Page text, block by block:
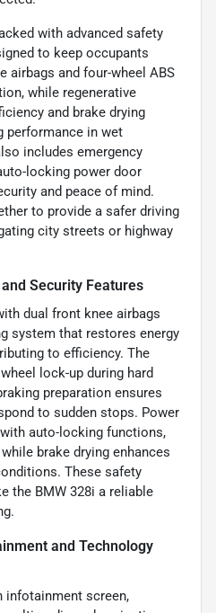
with advanced safety
to keep occupants
airbags and four-wheel ABS
while regenerative
and brake drying
performance in wet
includes emergency
locking power door
and peace of mind.
to provide a safer driving
city streets or highway
Security Features
dual front knee airbags
system that restores energy
to efficiency. The
lock-up during hard
preparation ensures
to sudden stops. Power
auto-locking functions,
brake drying enhances
These safety
the BMW 328i a reliable
and Technology
infotainment screen,